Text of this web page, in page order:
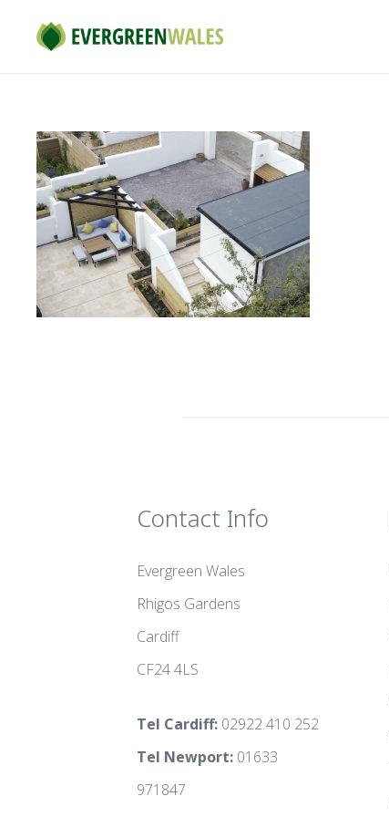
Contact Info
Evergreen Wales
Rhigos Gardens
Cardiff
CF24 4LS
Tel Cardiff: 02922 410 252
Tel Newport: 01633
971847